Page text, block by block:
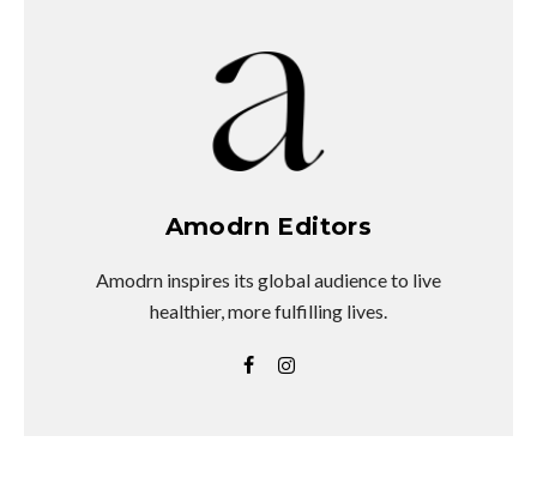
Amodrn Editors
Amodrn inspires its global audience to live
healthier, more fulfilling lives.